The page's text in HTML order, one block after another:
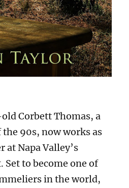
Corbett Thomas, a
90s, now works as
at Napa Valley’s
to become one of
in the world,